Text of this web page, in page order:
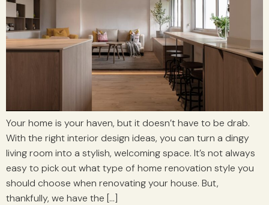
Your home is your haven, but it doesn’t have to be drab.
With the right interior design ideas, you can turn a dingy
living room into a stylish, welcoming space. It’s not always
easy to pick out what type of home renovation style you
should choose when renovating your house. But,
thankfully, we have the […]